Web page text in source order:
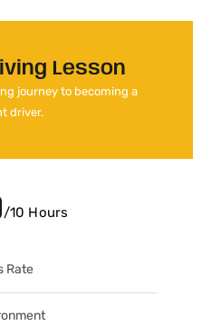
Lesson
journey to becoming a
driver.
/10 Hours
Rate